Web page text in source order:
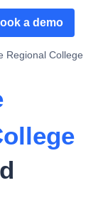
a demo
Regional College